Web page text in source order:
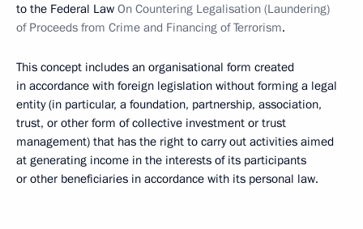
to the Federal Law On Countering Legalisation (Laundering)
of Proceeds from Crime and Financing of Terrorism.
This concept includes an organisational form created
in accordance with foreign legislation without forming a legal
entity (in particular, a foundation, partnership, association,
trust, or other form of collective investment or trust
management) that has the right to carry out activities aimed
at generating income in the interests of its participants
or other beneficiaries in accordance with its personal law.